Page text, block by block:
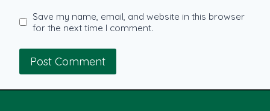
Save my name, email, and website in this browser
for the next time I comment.